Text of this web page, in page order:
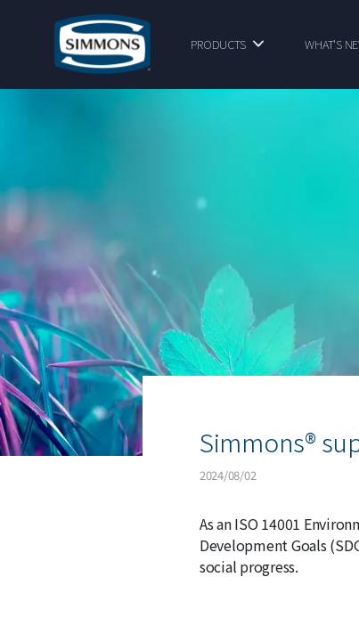
PRODUCTS WHAT'S
Simmons®
2024/08/02
As an ISO 14001
Development Goals
social progress.